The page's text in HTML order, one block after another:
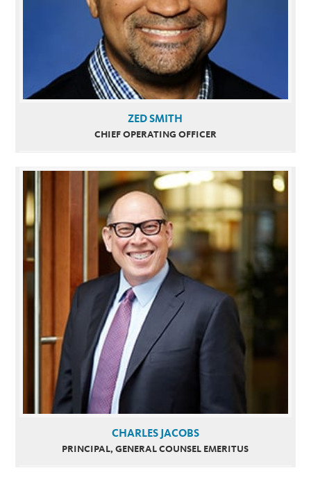
ZED SMITH
CHIEF OPERATING OFFICER
CHARLES JACOBS
PRINCIPAL, GENERAL COUNSEL EMERITUS